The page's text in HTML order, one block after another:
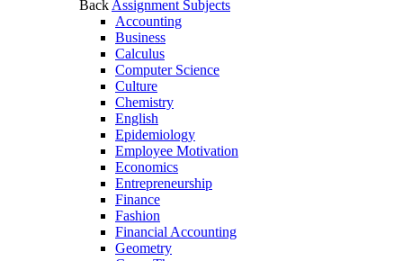
Back Assignment Subjects
Accounting
Business
Calculus
Computer Science
Culture
Chemistry
English
Epidemiology
Employee Motivation
Economics
Entrepreneurship
Finance
Fashion
Financial Accounting
Geometry